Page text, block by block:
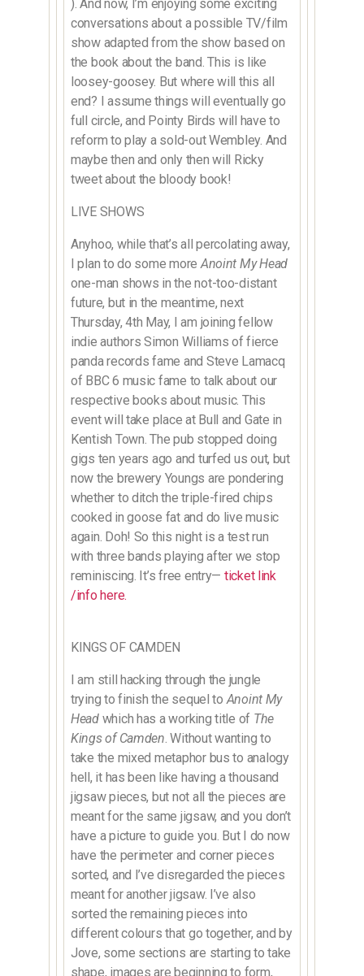
). And now, I’m enjoying some exciting
conversations about a possible TV/film
show adapted from the show based on
the book about the band. This is like
loosey-goosey. But where will this all
end? I assume things will eventually go
full circle, and Pointy Birds will have to
reform to play a sold-out Wembley. And
maybe then and only then will Ricky
tweet about the bloody book!
LIVE SHOWS
Anyhoo, while that’s all percolating away,
I plan to do some more Anoint My Head
one-man shows in the not-too-distant
future, but in the meantime, next
Thursday, 4th May, I am joining fellow
indie authors Simon Williams of fierce
panda records fame and Steve Lamacq
of BBC 6 music fame to talk about our
respective books about music. This
event will take place at Bull and Gate in
Kentish Town. The pub stopped doing
gigs ten years ago and turfed us out, but
now the brewery Youngs are pondering
whether to ditch the triple-fired chips
cooked in goose fat and do live music
again. Doh! So this night is a test run
with three bands playing after we stop
reminiscing. It’s free entry— ticket link
/info here.
KINGS OF CAMDEN
I am still hacking through the jungle
trying to finish the sequel to Anoint My
Headwhich has a working title of The
Kings of Camden . Without wanting to
take the mixed metaphor bus to analogy
hell, it has been like having a thousand
jigsaw pieces, but not all the pieces are
meant for the same jigsaw, and you don’t
have a picture to guide you. But I do now
have the perimeter and corner pieces
sorted, and I’ve disregarded the pieces
meant for another jigsaw. I’ve also
sorted the remaining pieces into
different colours that go together, and by
Jove, some sections are starting to take
shape, images are beginning to form,